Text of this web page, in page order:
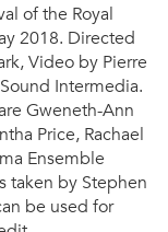
of the Royal
2018. Directed
Video by Pierre
Intermedia.
Gweneth-Ann
Price, Rachael
Ensemble
taken by Stephen
be used for